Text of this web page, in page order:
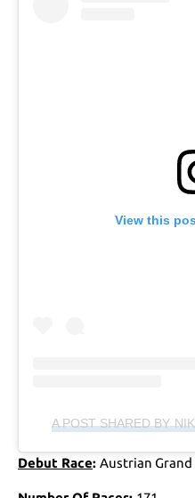
View this
A POST SHARED BY
Debut Race:Austrian Grand